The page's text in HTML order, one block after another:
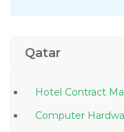
Qatar